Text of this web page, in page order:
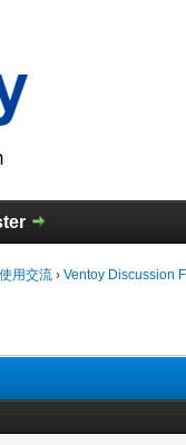
用交流 › Ventoy Discussion